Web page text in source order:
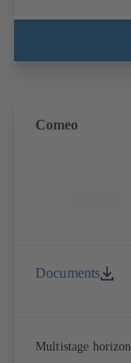
speed system
accordance with
Comeo
Documents
Multistage